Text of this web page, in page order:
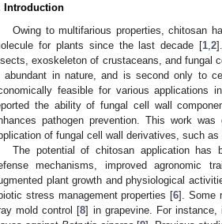
Introduction
Owing to multifarious properties, chitosan
for plants since the last decade [1 ,2
exoskeleton of crustaceans, and fungal
abundant in nature, and is second only to
feasible for various applications
the ability of fungal cell wall
pathogen prevention. This work
of fungal cell wall derivatives, such
The potential of chitosan application has
mechanisms, improved agronomic
plant growth and physiological
stress management properties [6]. Some
mold control [8] in grapevine. For instance,